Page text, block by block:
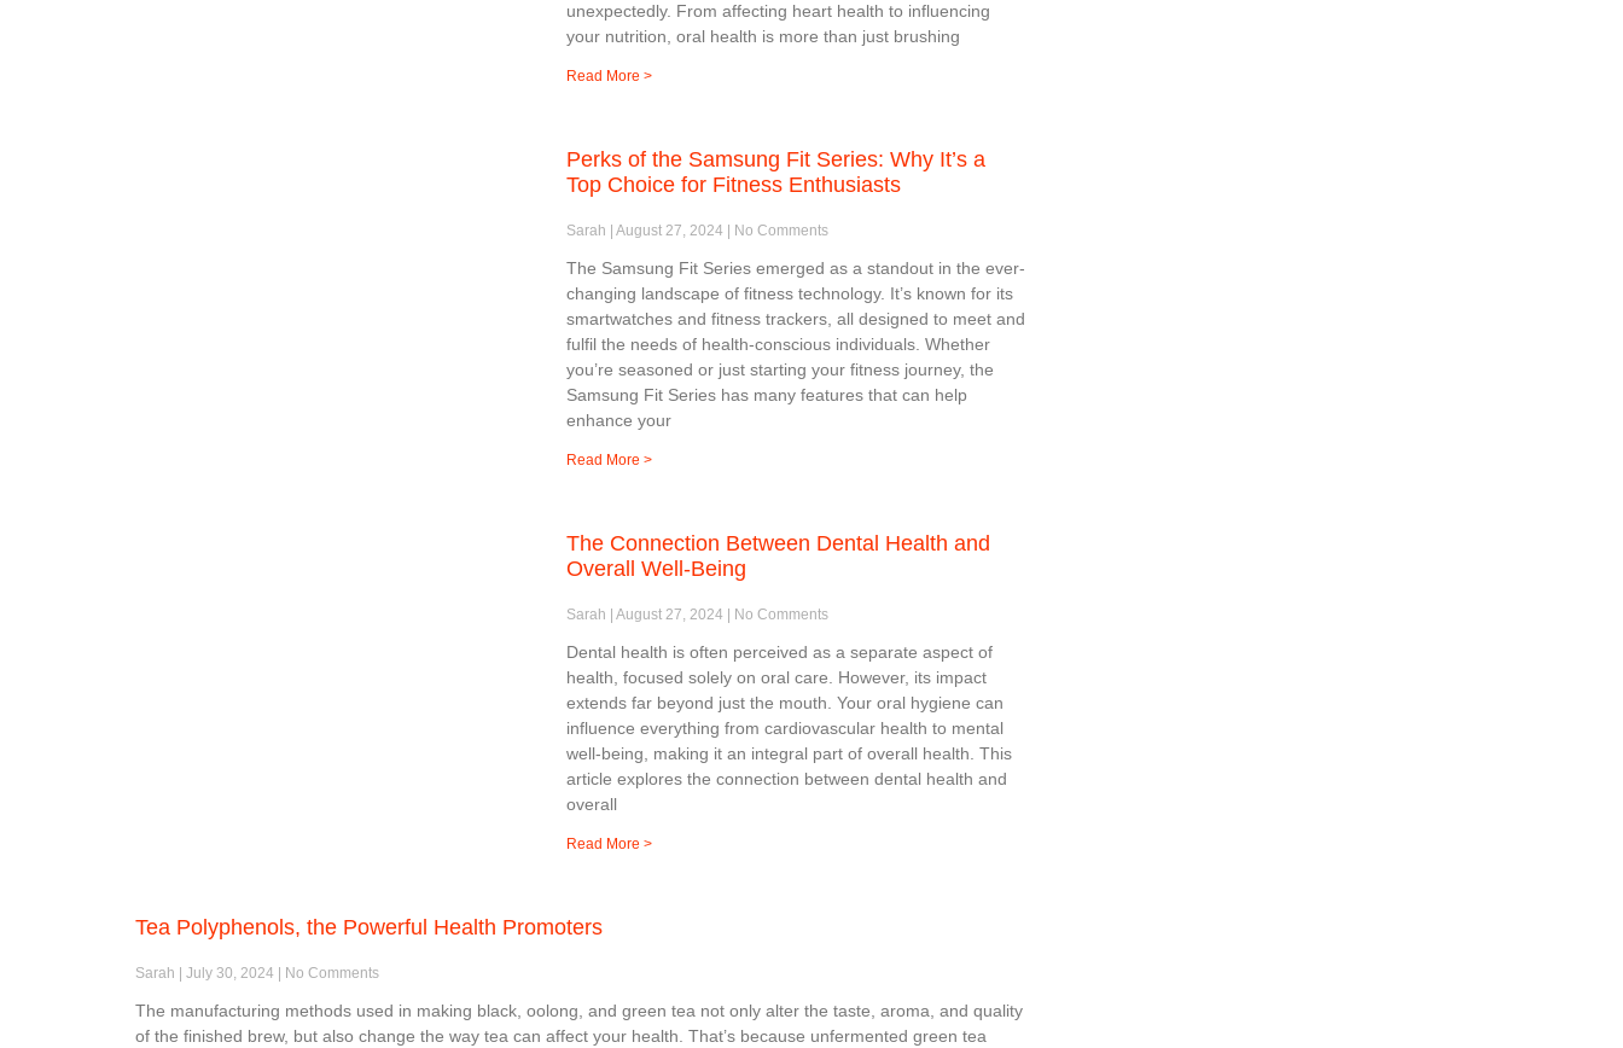
unexpectedly. From affecting heart health to influencing
your nutrition, oral health is more than just brushing
Read More >
Perks of the Samsung Fit Series: Why It’s a
Top Choice for Fitness Enthusiasts
Sarah August 27, 2024 No Comments
The Samsung Fit Series emerged as a standout in the ever-
changing landscape of fitness technology. It’s known for its
smartwatches and fitness trackers, all designed to meet and
fulfil the needs of health-conscious individuals. Whether
you’re seasoned or just starting your fitness journey, the
Samsung Fit Series has many features that can help
enhance your
Read More >
The Connection Between Dental Health and
Overall Well-Being
Sarah August 27, 2024 No Comments
Dental health is often perceived as a separate aspect of
health, focused solely on oral care. However, its impact
extends far beyond just the mouth. Your oral hygiene can
influence everything from cardiovascular health to mental
well-being, making it an integral part of overall health. This
article explores the connection between dental health and
overall
Read More >
Tea Polyphenols, the Powerful Health Promoters
Sarah July 30, 2024 No Comments
The manufacturing methods used in making black, oolong, and green tea not only alter the taste, aroma, and quality
of the finished brew, but also change the way tea can affect your health. That’s because unfermented green tea